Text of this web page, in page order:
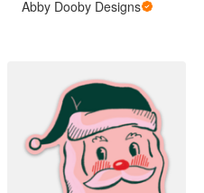
Abby Dooby Designs